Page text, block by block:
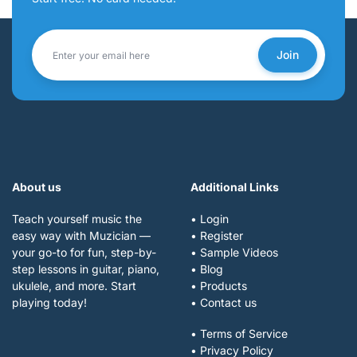
Join
About us
Teach yourself music the
easy way with Muzician —
your go-to for fun, step-by-
step lessons in guitar, piano,
ukulele, and more. Start
playing today!
Additional Links
• Login
• Register
• Sample Videos
• Blog
• Products
• Contact us
• Terms of Service
• Privacy Policy